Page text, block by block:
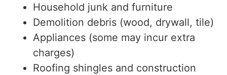
Household junk and furniture
Demolition debris (wood, drywall, tile)
Appliances (some may incur extra
charges)
Roofing shingles and construction